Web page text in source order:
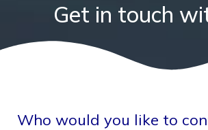
Get in touch
Who would you like to